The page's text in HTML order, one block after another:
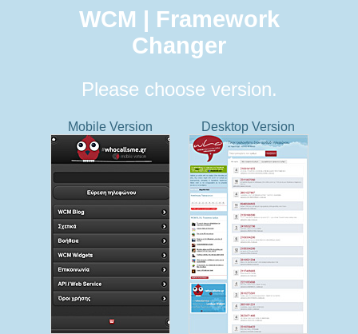
WCM | Framework
Changer
Please choose version.
Mobile Version Desktop Version